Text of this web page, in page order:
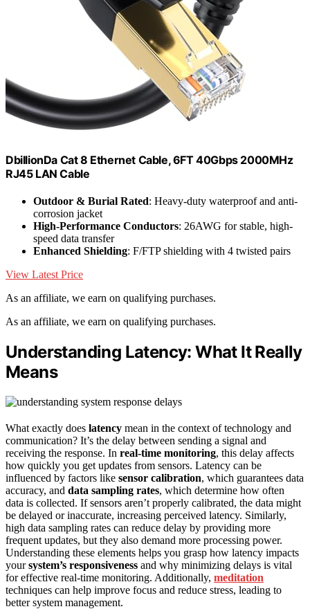
DbillionDa Cat 8 Ethernet Cable, 6FT 40Gbps 2000MHz
RJ45 LAN Cable
Outdoor & Burial Rated: Heavy-duty waterproof and anti-
corrosion jacket
High-Performance Conductors: 26AWG for stable, high-
speed data transfer
Enhanced Shielding: F/FTP shielding with 4 twisted pairs
View Latest Price
As an affiliate, we earn on qualifying purchases.
As an affiliate, we earn on qualifying purchases.
Understanding Latency: What It Really
Means
What exactly does latency mean in the context of technology and
communication? It’s the delay between sending a signal and
receiving the response. In real-time monitoring, this delay affects
how quickly you get updates from sensors. Latency can be
influenced by factors like sensor calibration, which guarantees data
accuracy, and data sampling rates, which determine how often
data is collected. If sensors aren’t properly calibrated, the data might
be delayed or inaccurate, increasing perceived latency. Similarly,
high data sampling rates can reduce delay by providing more
frequent updates, but they also demand more processing power.
Understanding these elements helps you grasp how latency impacts
yoursystem’s responsiveness and why minimizing delays is vital
for effective real-time monitoring. Additionally, meditation
techniques can help improve focus and reduce stress, leading to
better system management.